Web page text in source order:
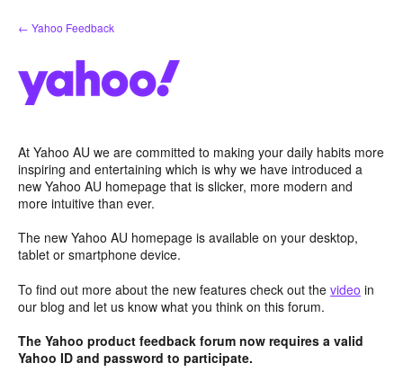
Skip
to
← Yahoo Feedback
At Yahoo AU we are committed to making your daily habits more
inspiring and entertaining which is why we have introduced a
new Yahoo AU homepage that is slicker, more modern and
more intuitive than ever.
The new Yahoo AU homepage is available on your desktop,
tablet or smartphone device.
To find out more about the new features check out the video in
our blog and let us know what you think on this forum.
The Yahoo product feedback forum now requires a valid
Yahoo ID and password to participate.